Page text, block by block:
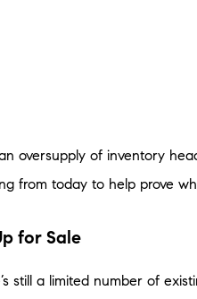
oversupply of inventory
from today to help prove
for Sale
still a limited number of